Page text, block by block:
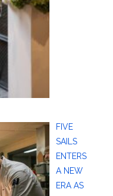
FIVE
SAILS
ENTERS
A NEW
ERA AS